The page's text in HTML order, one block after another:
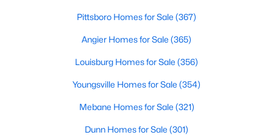
Active
1 1040
Pittsboro Homes for Sale (367)
Angier Homes for Sale (365)
Louisburg Homes for Sale (356)
Youngsville Homes for Sale (354)
Mebane Homes for Sale (321)
Dunn Homes for Sale (301)